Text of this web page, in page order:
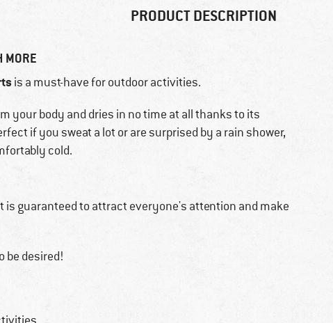
PRODUCT DESCRIPTION
MORE
is a must-have for outdoor activities.
your body and dries in no time at all thanks to its
if you sweat a lot or are surprised by a rain shower,
cold.
is guaranteed to attract everyone's attention and make
be desired!